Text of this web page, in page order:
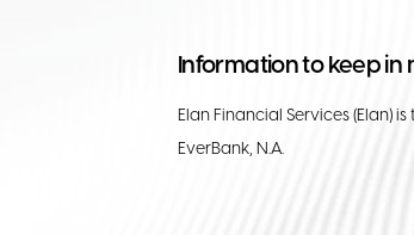
Information to keep in
Elan Financial Services (Elan)
EverBank, N.A.